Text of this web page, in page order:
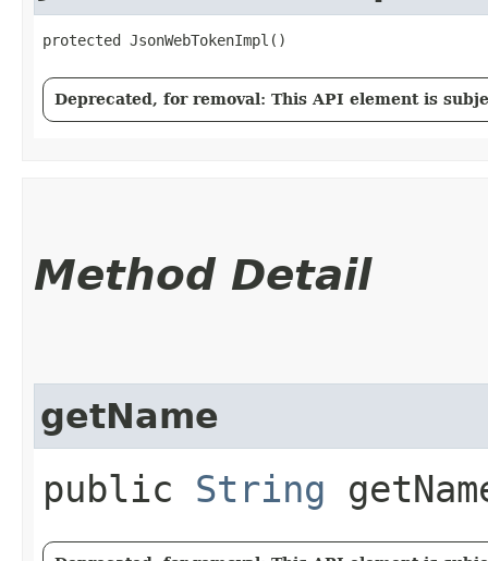
protected JsonWebTokenImpl()
Deprecated, for removal: This API element is
Method Detail
getName
public String